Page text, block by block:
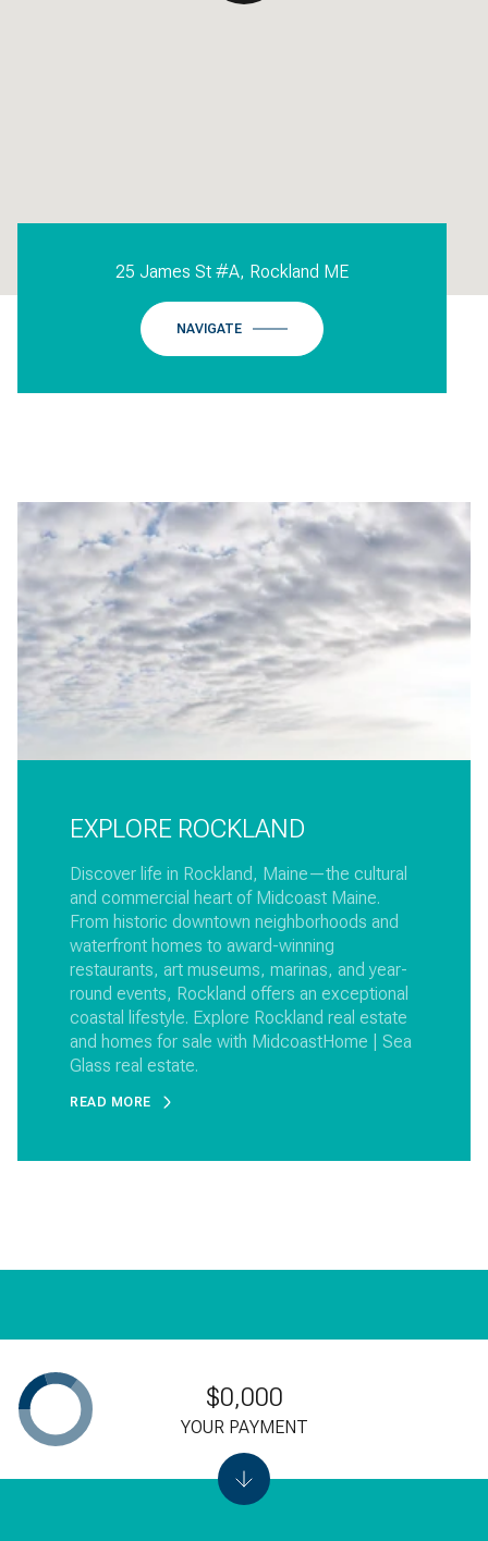
25 James St #A, Rockland ME
NAVIGATE
EXPLORE ROCKLAND
Discover life in Rockland, Maine—the cultural
and commercial heart of Midcoast Maine.
From historic downtown neighborhoods and
waterfront homes to award-winning
restaurants, art museums, marinas, and year-
round events, Rockland offers an exceptional
coastal lifestyle. Explore Rockland real estate
and homes for sale with MidcoastHome | Sea
Glass real estate.
READ MORE
$0,000
YOUR PAYMENT